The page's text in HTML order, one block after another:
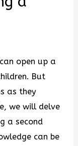
open up a
But
as they
we will delve
a second
can be